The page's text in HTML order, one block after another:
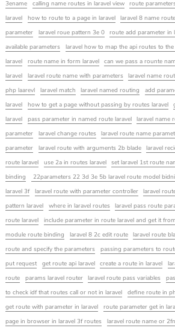
3ename
calling name routes in laravel view route
laravel
how to route to a page in laravel laravel 8 name
parameter
laravel roue pattern 3e 0 route add parameter in
available parameters
laravel how to map the api routes to
laravel
route name in form laravel
can we pass a rounte
laravel
laravel route name with parameters laravel name
php laarevl
laravel match laravel named routing add
laravel
how to get a page without passing by routes laravel
laravel
pass parameter in named route laravel laravel name
parameter
laravel change routes laravel route name
parameter
laravel route with arguments 2b blade laravel
route laravel
use 2a in routes laravel set laravel 1st route
binding
22parameters 22 3d 3e 5b laravel route model
laravel 3f
laravel route with parameter controller laravel
pattern laravel
where in laravel routes laravel pass route
route laravel
include parameter in route laravel and get it
module route binding
laravel 8 2c edit route laravel route
route and specify the parameters
passing parameters to
put request
get route api laravel create a route in laravel
route
params laravel router laravel route pass variables
to check idf that routes call or not in laravel
define route in
get route with parameter in laravel
route parameter get in
page in browser in laravel 3f routes
laravel route name or